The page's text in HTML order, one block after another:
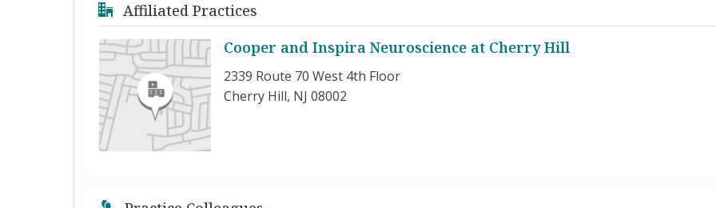
Affiliated Practices
Cooper and Inspira Neuroscience at Cherry Hill
2339 Route 70 West 4th Floor
Cherry Hill, NJ 08002